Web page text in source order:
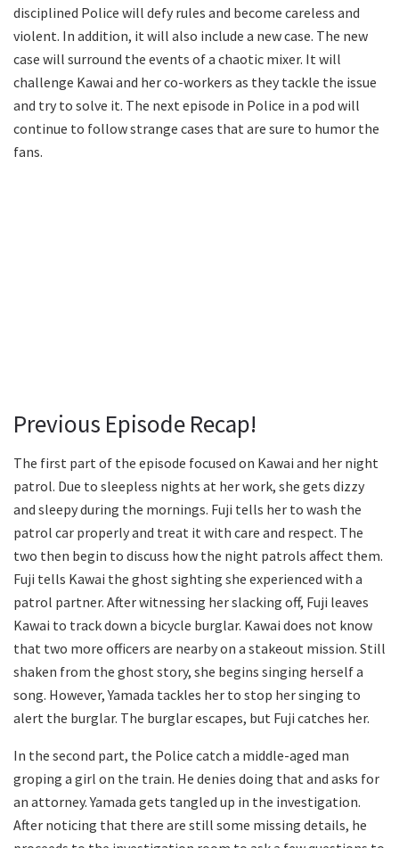
disciplined Police will defy rules and become careless and
violent. In addition, it will also include a new case. The new
case will surround the events of a chaotic mixer. It will
challenge Kawai and her co-workers as they tackle the issue
and try to solve it. The next episode in Police in a pod will
continue to follow strange cases that are sure to humor the
fans.
Previous Episode Recap!
The first part of the episode focused on Kawai and her night
patrol. Due to sleepless nights at her work, she gets dizzy
and sleepy during the mornings. Fuji tells her to wash the
patrol car properly and treat it with care and respect. The
two then begin to discuss how the night patrols affect them.
Fuji tells Kawai the ghost sighting she experienced with a
patrol partner. After witnessing her slacking off, Fuji leaves
Kawai to track down a bicycle burglar. Kawai does not know
that two more officers are nearby on a stakeout mission. Still
shaken from the ghost story, she begins singing herself a
song. However, Yamada tackles her to stop her singing to
alert the burglar. The burglar escapes, but Fuji catches her.
In the second part, the Police catch a middle-aged man
groping a girl on the train. He denies doing that and asks for
an attorney. Yamada gets tangled up in the investigation.
After noticing that there are still some missing details, he